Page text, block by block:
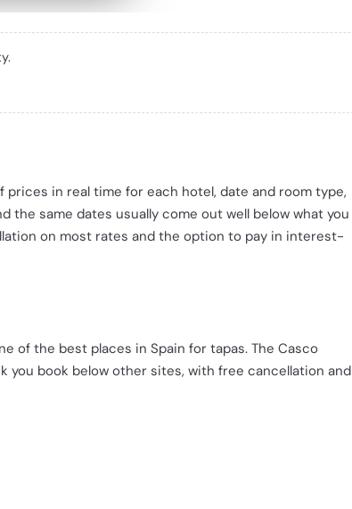
in real time for each hotel, date and room type,
the same dates usually come out well below what you
on most rates and the option to pay in interest-
of the best places in Spain for tapas. The Casco
you book below other sites, with free cancellation and